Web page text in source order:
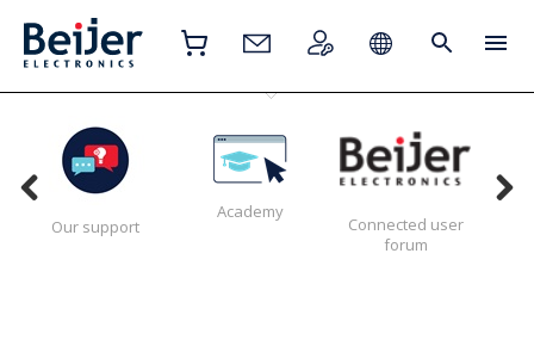
Our support
Academy
Connected user
forum